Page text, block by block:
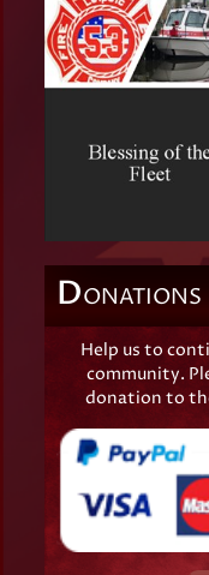
DONATIONS
Help us to
community.
donation to